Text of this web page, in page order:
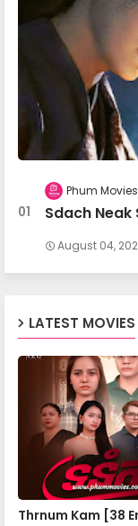
Nokor Meas
Nokor Meas
Nokor
Nokor
Nokor
Nokor Meas
Nokor
Nokor Meas
Nokor
Phum Movies
Sdach
August 04,
LATEST MOVIES
Thrnum Kam [38